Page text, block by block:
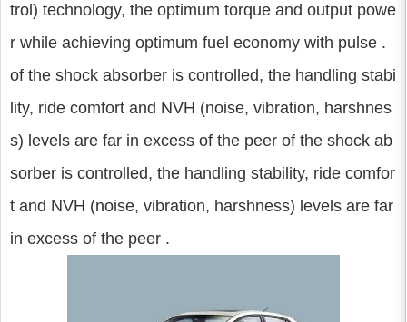
trol) technology, the optimum torque and output powe
r while achieving optimum fuel economy with pulse .
of the shock absorber is controlled, the handling stabi
lity, ride comfort and NVH (noise, vibration, harshnes
s) levels are far in excess of the peer of the shock ab
sorber is controlled, the handling stability, ride comfor
t and NVH (noise, vibration, harshness) levels are far
in excess of the peer .